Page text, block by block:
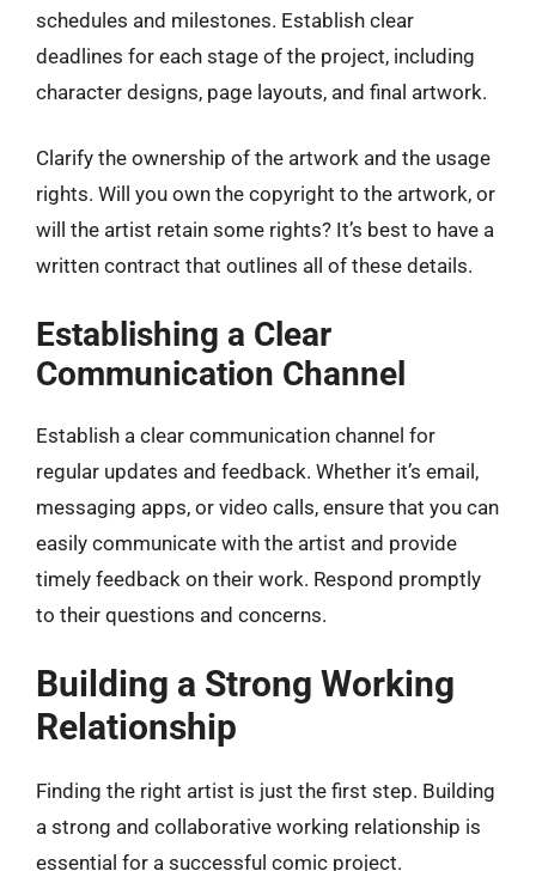
schedules and milestones. Establish clear
deadlines for each stage of the project, including
character designs, page layouts, and final artwork.
Clarify the ownership of the artwork and the usage
rights. Will you own the copyright to the artwork, or
will the artist retain some rights? It’s best to have a
written contract that outlines all of these details.
Establishing a Clear
Communication Channel
Establish a clear communication channel for
regular updates and feedback. Whether it’s email,
messaging apps, or video calls, ensure that you can
easily communicate with the artist and provide
timely feedback on their work. Respond promptly
to their questions and concerns.
Building a Strong Working
Relationship
Finding the right artist is just the first step. Building
a strong and collaborative working relationship is
essential for a successful comic project.